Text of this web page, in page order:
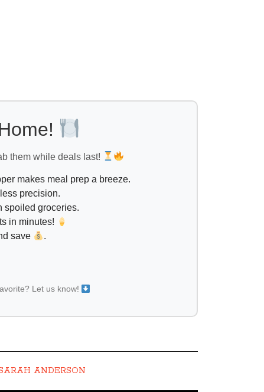
them while deals last!
makes meal prep a breeze.
precision.
spoiled groceries.
in minutes!
save .
Let us know!
ANDERSON